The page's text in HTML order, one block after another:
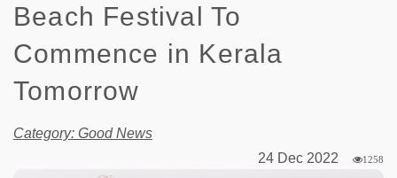
Beach Festival To
Commence in Kerala
Tomorrow
Category: Good News
24 Dec 2022
1258